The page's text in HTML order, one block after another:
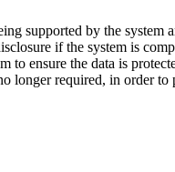
supported by the system
if the system is
to ensure the data is
longer required, in order